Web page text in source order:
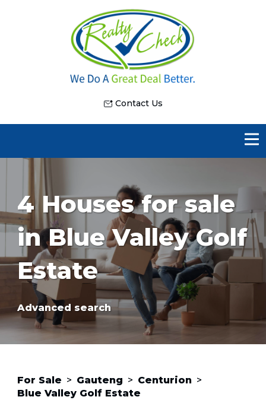
Contact Us
4 Houses for sale
in Blue Valley Golf
Estate
Advanced search
For Sale > Gauteng > Centurion >
Blue Valley Golf Estate